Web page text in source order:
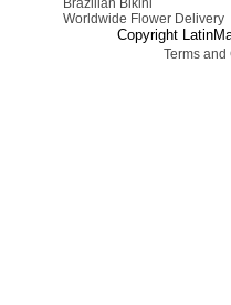
Brazilian Bikini
Worldwide Flower Delivery
Copyright
Terms